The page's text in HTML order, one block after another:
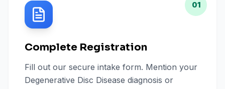
01
Complete Registration
Fill out our secure intake form. Mention your
Degenerative Disc Disease diagnosis or